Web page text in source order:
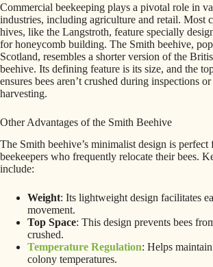
Commercial beekeeping plays a pivotal role in
industries, including agriculture and retail. Most
hives, like the Langstroth, feature specially
for honeycomb building. The Smith beehive,
Scotland, resembles a shorter version of the
beehive. Its defining feature is its size, and the
ensures bees aren’t crushed during inspections
harvesting.
Other Advantages of the Smith Beehive
The Smith beehive’s minimalist design is perfect
beekeepers who frequently relocate their bees.
include:
Weight: Its lightweight design facilitates
movement.
Top Space: This design prevents bees
crushed.
Temperature Regulation: Helps
colony temperatures.